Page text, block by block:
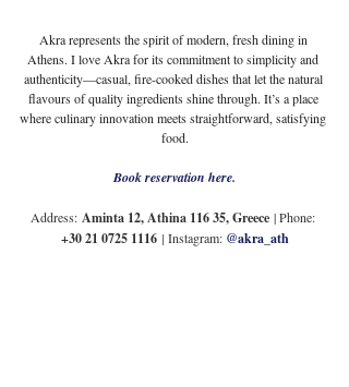
Akra represents the spirit of modern, fresh dining in
Athens. I love Akra for its commitment to simplicity and
authenticity—casual, fire-cooked dishes that let the natural
flavours of quality ingredients shine through. It’s a place
where culinary innovation meets straightforward, satisfying
food.
Book reservation here.
Address: Aminta 12, Athina 116 35, Greece | Phone:
+30 21 0725 1116 | Instagram: @akra_ath